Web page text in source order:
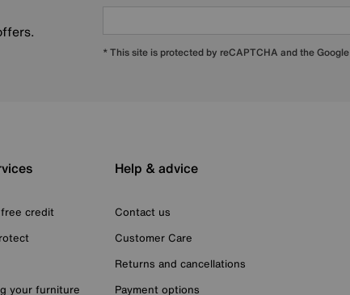
* This site is protected by reCAPTCHA and the Google
credit
your furniture
Help & advice
Contact us
Customer Care
Returns and cancellations
Payment options